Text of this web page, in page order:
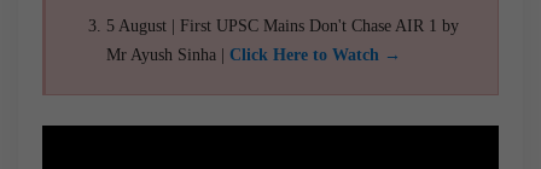
5 August | First UPSC Mains Don't Chase AIR 1 by
Mr Ayush Sinha | Click Here to Watch →